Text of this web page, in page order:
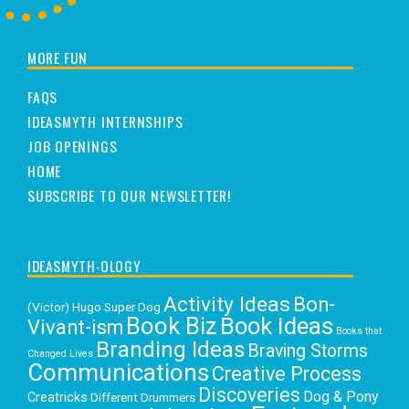
MORE FUN
FAQS
IDEASMYTH INTERNSHIPS
JOB OPENINGS
HOME
SUBSCRIBE TO OUR NEWSLETTER!
IDEASMYTH-OLOGY
(Victor) Hugo Super Dog Activity Ideas Bon-
Vivant-ism Book Biz Book Ideas Books that
Changed Lives Branding Ideas Braving Storms
Communications Creative Process
Creatricks Different Drummers Discoveries Dog & Pony